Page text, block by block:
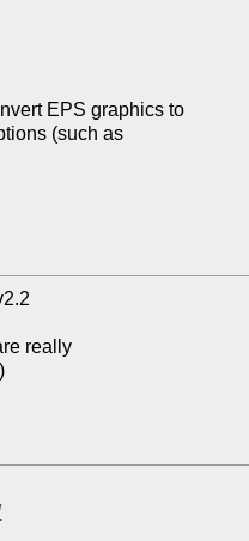
EPS graphics to
(such as